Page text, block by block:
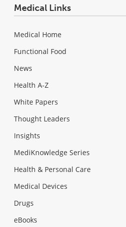
Medical Links
Medical Home
Functional Food
News
Health A-Z
White Papers
Thought Leaders
Insights
MediKnowledge Series
Health & Personal Care
Medical Devices
Drugs
eBooks